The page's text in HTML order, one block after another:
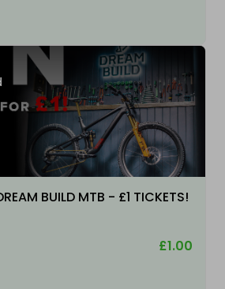
BUILD MTB - £1 TICKETS!
£1.00